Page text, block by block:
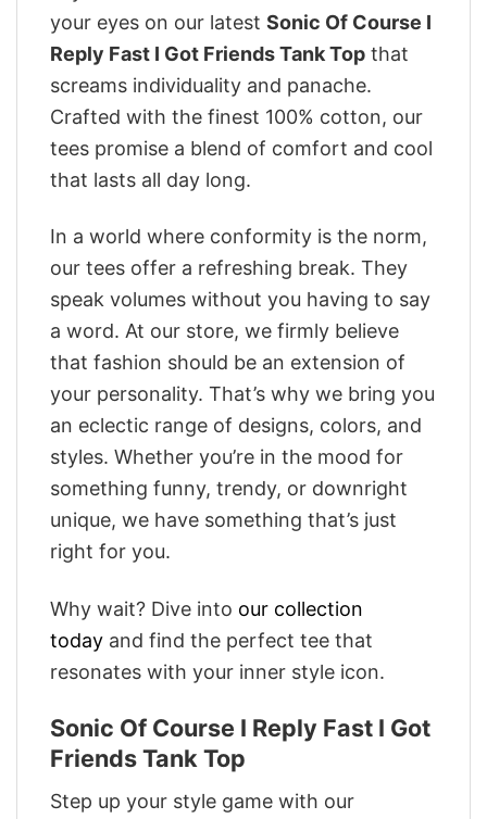
your eyes on our latest Sonic Of Course I
Reply Fast I Got Friends Tank Top that
screams individuality and panache.
Crafted with the finest 100% cotton, our
tees promise a blend of comfort and cool
that lasts all day long.
In a world where conformity is the norm,
our tees offer a refreshing break. They
speak volumes without you having to say
a word. At our store, we firmly believe
that fashion should be an extension of
your personality. That’s why we bring you
an eclectic range of designs, colors, and
styles. Whether you’re in the mood for
something funny, trendy, or downright
unique, we have something that’s just
right for you.
Why wait? Dive into our collection
today and find the perfect tee that
resonates with your inner style icon.
Sonic Of Course I Reply Fast I Got
Friends Tank Top
Step up your style game with our